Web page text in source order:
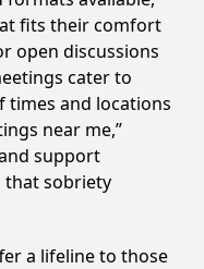
fits their comfort
open discussions
cater to
times and locations
near me,”
support
that sobriety
a lifeline to those